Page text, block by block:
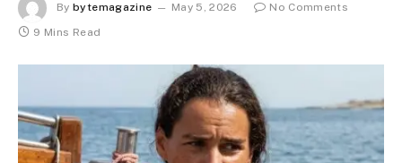
By bytemagazine May 5, 2026
No Comments
9 Mins Read